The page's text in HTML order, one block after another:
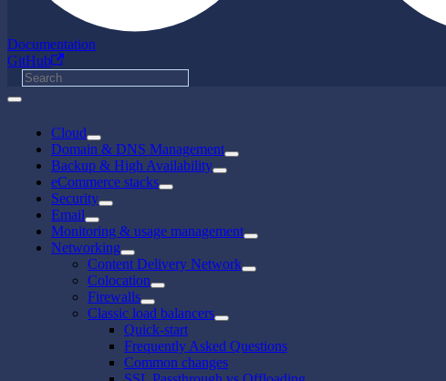
Documentation
GitHub
Cloud
Domain & DNS Management
Backup & High Availability
eCommerce stacks
Security
Email
Monitoring & usage management
Networking
Content Delivery Network
Colocation
Firewalls
Classic load balancers
Quick-start
Frequently Asked Questions
Common changes